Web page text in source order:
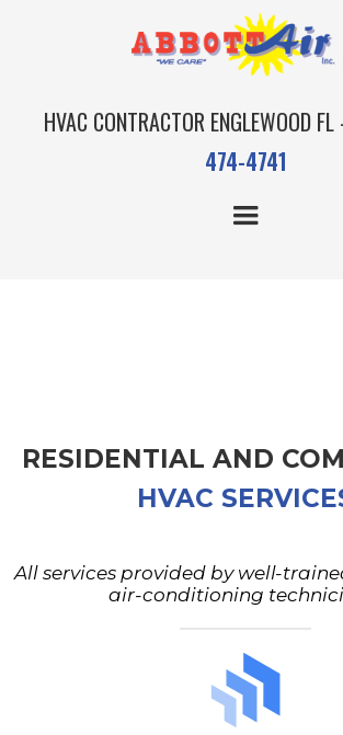
HVAC CONTRACTOR ENGLEWOOD FL
474-4741
RESIDENTIAL AND
HVAC
All services provided by well-
air-conditioning